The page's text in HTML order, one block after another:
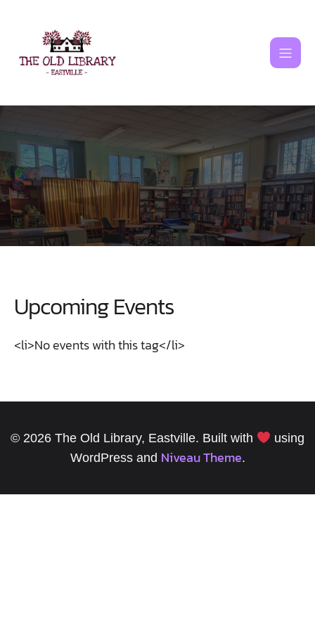
Upcoming Events
<li>No events with this tag</li>
© 2026 The Old Library, Eastville. Built with
using
WordPress and Niveau Theme.